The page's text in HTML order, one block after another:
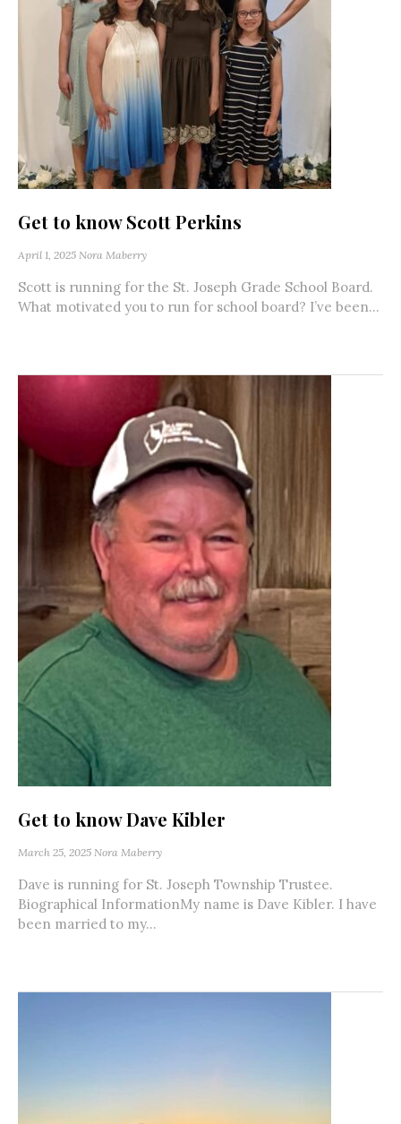
Get to know Scott Perkins
April 1, 2025 Nora Maberry
Scott is running for the St. Joseph Grade School Board.
What motivated you to run for school board? I’ve been...
Get to know Dave Kibler
March 25, 2025 Nora Maberry
Dave is running for St. Joseph Township Trustee.
Biographical InformationMy name is Dave Kibler. I have
been married to my...